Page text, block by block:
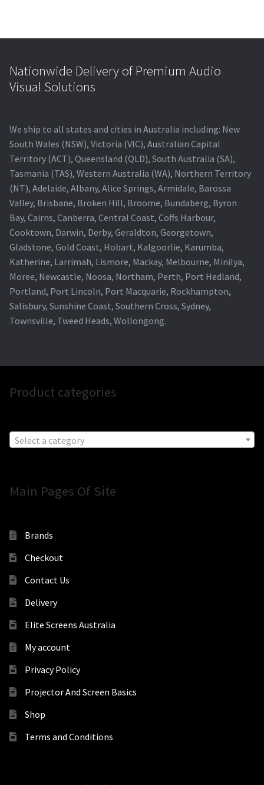
Nationwide Delivery of Premium Audio
Visual Solutions
We ship to all states and cities in Australia including: New
South Wales (NSW), Victoria (VIC), Australian Capital
Territory (ACT), Queensland (QLD), South Australia (SA),
Tasmania (TAS), Western Australia (WA), Northern Territory
(NT), Adelaide, Albany, Alice Springs, Armidale, Barossa
Valley, Brisbane, Broken Hill, Broome, Bundaberg, Byron
Bay, Cairns, Canberra, Central Coast, Coffs Harbour,
Cooktown, Darwin, Derby, Geraldton, Georgetown,
Gladstone, Gold Coast, Hobart, Kalgoorlie, Karumba,
Katherine, Larrimah, Lismore, Mackay, Melbourne, Minilya,
Moree, Newcastle, Noosa, Northam, Perth, Port Hedland,
Portland, Port Lincoln, Port Macquarie, Rockhampton,
Salisbury, Sunshine Coast, Southern Cross, Sydney,
Townsville, Tweed Heads, Wollongong.
Product categories
Select a category
Main Pages Of Site
Brands
Checkout
Contact Us
Delivery
Elite Screens Australia
My account
Privacy Policy
Projector And Screen Basics
Shop
Terms and Conditions